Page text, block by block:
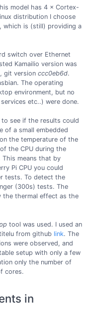
model has 4 × Cortex-
distribution I choose
which is (still) providing a
switch over Ethernet
Kamailio version was
git version ccc0eb6d.
The operating
environment, but no
etc..) were done.
see if the results could
of a small embedded
the temperature of the
the CPU during the
This means that by
Pi CPU you could
tests. To detect the
(300s) tests. The
the thermal effect as the
tool was used. I used an
from github link. The
were observed, and
setup with only a few
only the number of
cores.
in